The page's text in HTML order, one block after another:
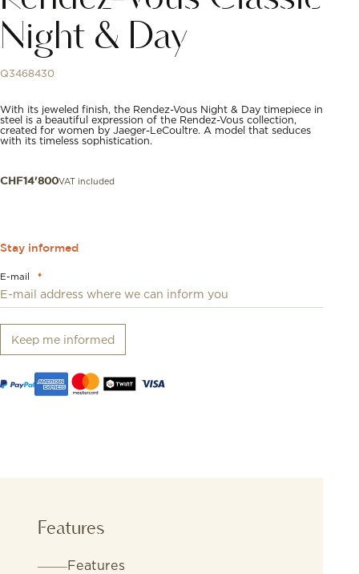
Night & Day
Q3468430
With its jeweled finish, the Rendez-Vous Night & Day timepiece in
steel is a beautiful expression of the Rendez-Vous collection,
created for women by Jaeger-LeCoultre. A model that seduces
with its timeless sophistication.
CHF14'800VAT included
Stay informed
E-mail *
Keep me informed
Features
Features